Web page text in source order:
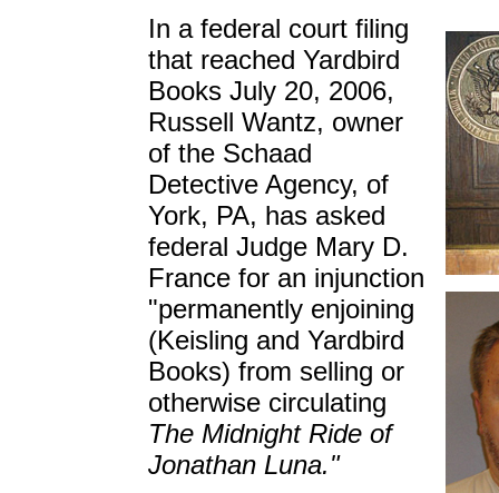
In a federal court filing
that reached Yardbird
Books July 20, 2006,
Russell Wantz, owner
of the Schaad
Detective Agency, of
York, PA, has asked
federal Judge Mary D.
France for an injunction
"permanently enjoining
(Keisling and Yardbird
Books) from selling or
otherwise circulating
The Midnight Ride of
Jonathan Luna."